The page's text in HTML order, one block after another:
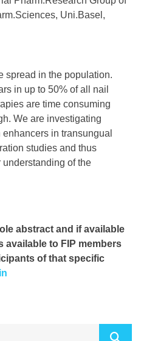
Uni.Basel,
spread in the population.
in up to 50% of all nail
are time consuming
We are investigating
in transungual
studies and thus
of the
abstract and if available
available to FIP members
of that specific